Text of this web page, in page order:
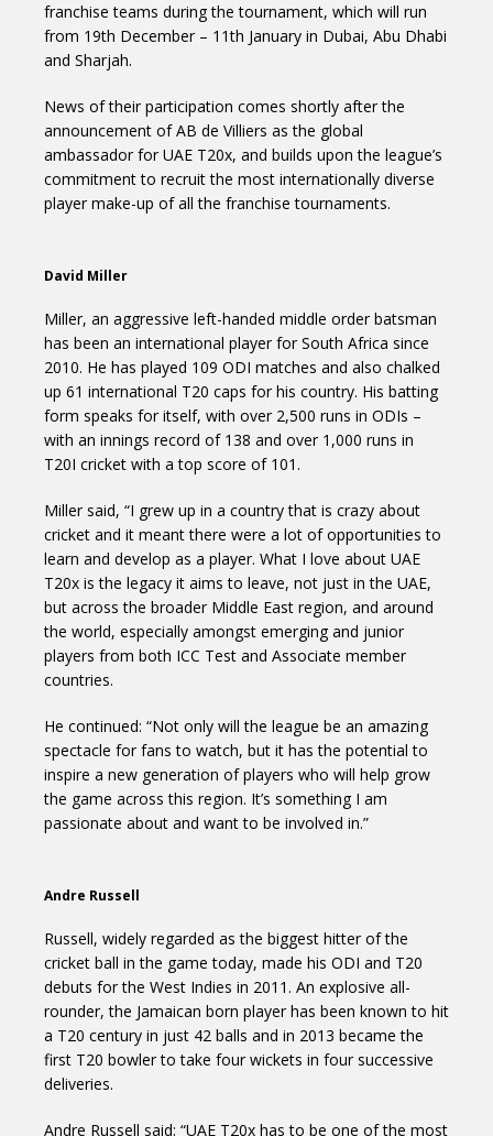
franchise teams during the tournament, which will run
from 19th December – 11th January in Dubai, Abu Dhabi
and Sharjah.
News of their participation comes shortly after the
announcement of AB de Villiers as the global
ambassador for UAE T20x, and builds upon the league’s
commitment to recruit the most internationally diverse
player make-up of all the franchise tournaments.
David Miller
Miller, an aggressive left-handed middle order batsman
has been an international player for South Africa since
2010. He has played 109 ODI matches and also chalked
up 61 international T20 caps for his country. His batting
form speaks for itself, with over 2,500 runs in ODIs –
with an innings record of 138 and over 1,000 runs in
T20I cricket with a top score of 101.
Miller said, “I grew up in a country that is crazy about
cricket and it meant there were a lot of opportunities to
learn and develop as a player. What I love about UAE
T20x is the legacy it aims to leave, not just in the UAE,
but across the broader Middle East region, and around
the world, especially amongst emerging and junior
players from both ICC Test and Associate member
countries.
He continued: “Not only will the league be an amazing
spectacle for fans to watch, but it has the potential to
inspire a new generation of players who will help grow
the game across this region. It’s something I am
passionate about and want to be involved in.”
Andre Russell
Russell, widely regarded as the biggest hitter of the
cricket ball in the game today, made his ODI and T20
debuts for the West Indies in 2011. An explosive all-
rounder, the Jamaican born player has been known to hit
a T20 century in just 42 balls and in 2013 became the
first T20 bowler to take four wickets in four successive
deliveries.
Andre Russell said: “UAE T20x has to be one of the most